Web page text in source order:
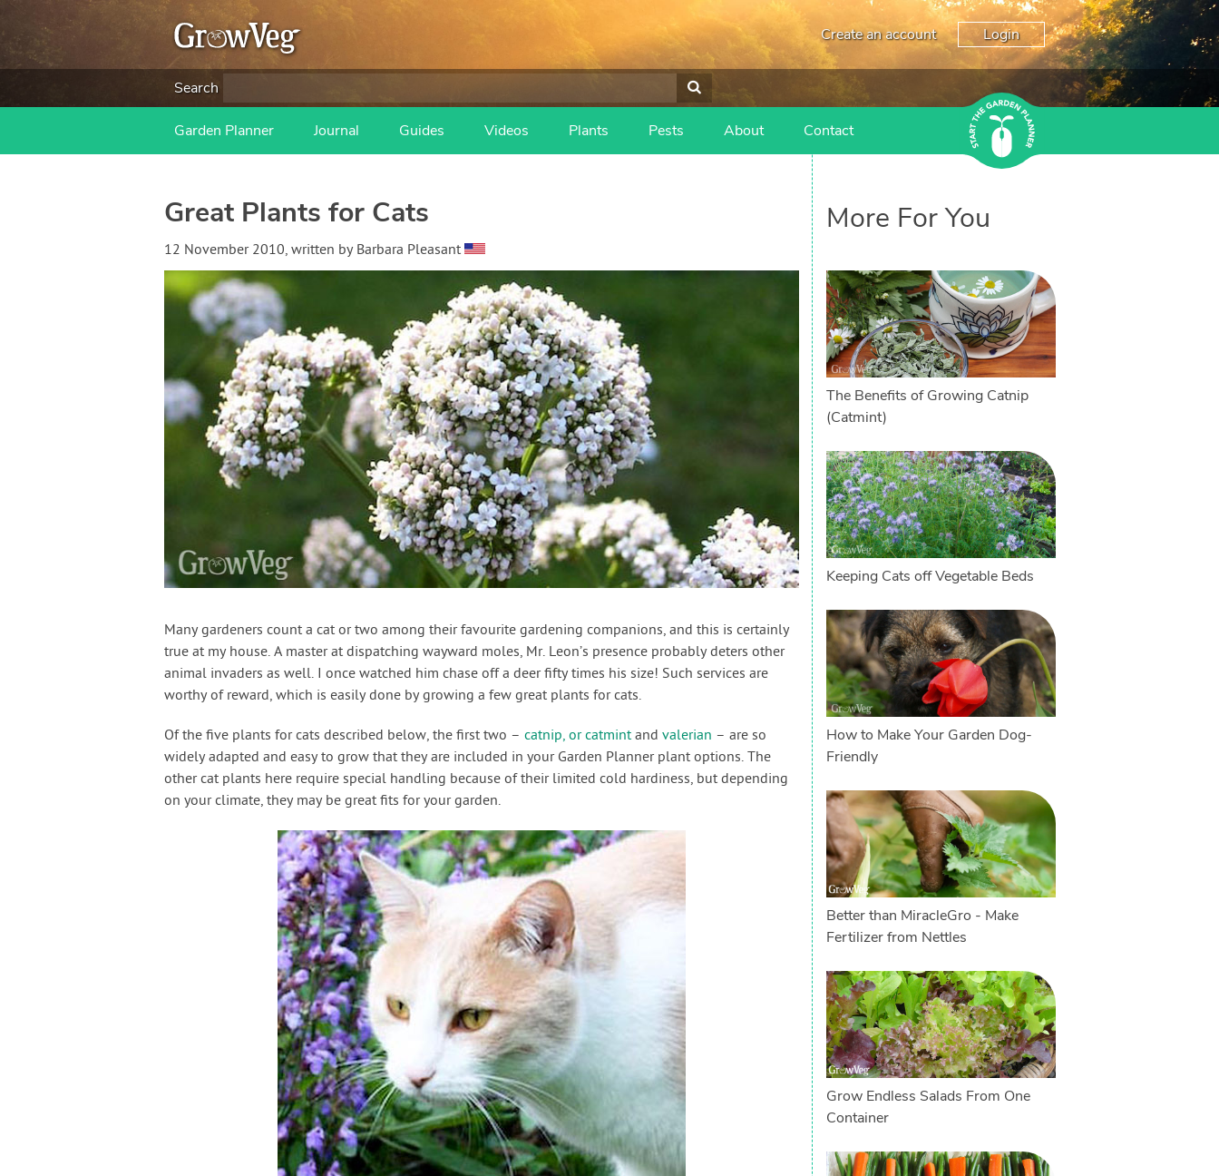
Create an account Login
Search
Garden Planner Journal Guides Videos Plants Pests About Contact
Great Plants for Cats
12 November 2010, written by Barbara Pleasant
Many gardeners count a cat or two among their favourite gardening companions, and this is certainly
true at my house. A master at dispatching wayward moles, Mr. Leon’s presence probably deters other
animal invaders as well. I once watched him chase off a deer fifty times his size! Such services are
worthy of reward, which is easily done by growing a few great plants for cats.
Of the five plants for cats described below, the first two – catnip, or catmintand valerian – are so
widely adapted and easy to grow that they are included in your Garden Planner plant options. The
other cat plants here require special handling because of their limited cold hardiness, but depending
on your climate, they may be great fits for your garden.
More For You
The Benefits of Growing Catnip
(Catmint)
Keeping Cats off Vegetable Beds
How to Make Your Garden Dog-
Friendly
Better than MiracleGro - Make
Fertilizer from Nettles
Grow Endless Salads From One
Container